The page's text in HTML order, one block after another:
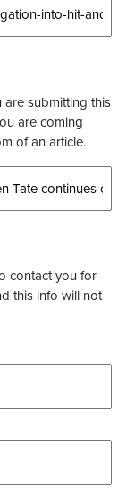
are submitting this
are coming
of an article.
contact you for
this info will not